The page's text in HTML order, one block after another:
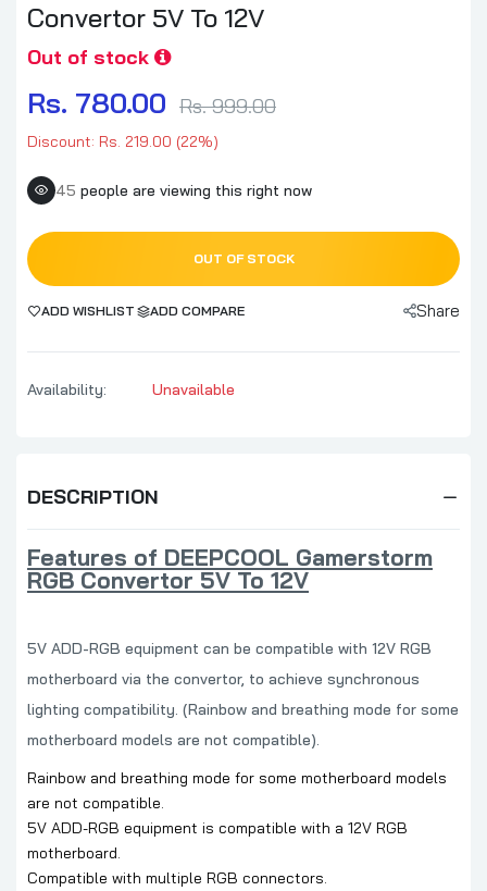
Convertor 5V To 12V
Out of stock
Rs. 780.00 Rs. 999.00
Discount: Rs. 219.00 (22%)
45 people are viewing this right now
OUT OF STOCK
ADD WISHLIST ADD COMPARE Share
Availability: Unavailable
DESCRIPTION
Features of DEEPCOOL Gamerstorm
RGB Convertor 5V To 12V
5V ADD-RGB equipment can be compatible with 12V RGB
motherboard via the convertor, to achieve synchronous
lighting compatibility. (Rainbow and breathing mode for some
motherboard models are not compatible).
Rainbow and breathing mode for some motherboard models
are not compatible.
5V ADD-RGB equipment is compatible with a 12V RGB
motherboard.
Compatible with multiple RGB connectors.